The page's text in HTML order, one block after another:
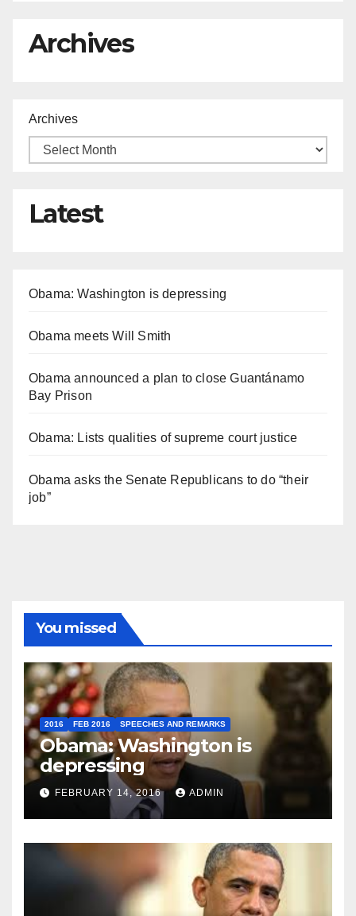
Archives
Archives
Latest
Obama: Washington is depressing
Obama meets Will Smith
Obama announced a plan to close Guantánamo
Bay Prison
Obama: Lists qualities of supreme court justice
Obama asks the Senate Republicans to do “their
job”
You missed
2016 FEB 2016 SPEECHES AND REMARKS
Obama: Washington is
depressing
FEBRUARY 14, 2016 ADMIN